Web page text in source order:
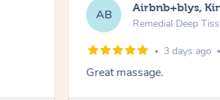
AB Airbnb+blys,
Remedial Deep
3 days ago
Great massage.